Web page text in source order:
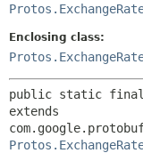
Enclosing class:
public static
extends